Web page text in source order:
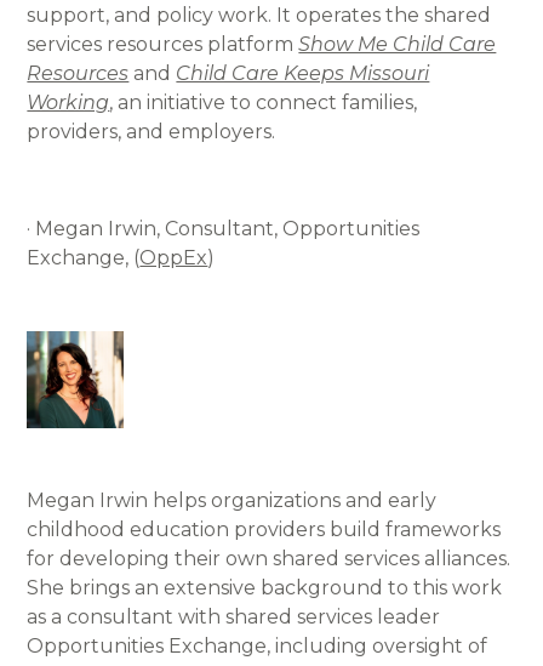
support, and policy work. It operates the shared
services resources platformShow Me Child Care
Resources and Child Care Keeps Missouri
Working, an initiative to connect families,
providers, and employers.
· Megan Irwin, Consultant, Opportunities
Exchange, (OppEx)
Megan Irwin helps organizations and early
childhood education providers build frameworks
for developing their own shared services alliances.
She brings an extensive background to this work
as a consultant with shared services leader
Opportunities Exchange, including oversight of